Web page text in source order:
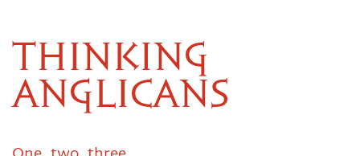
THINKING
ANGLICANS